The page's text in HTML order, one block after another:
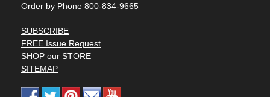
Order by Phone 800-834-9665
SUBSCRIBE
FREE Issue Request
SHOP our STORE
SITEMAP